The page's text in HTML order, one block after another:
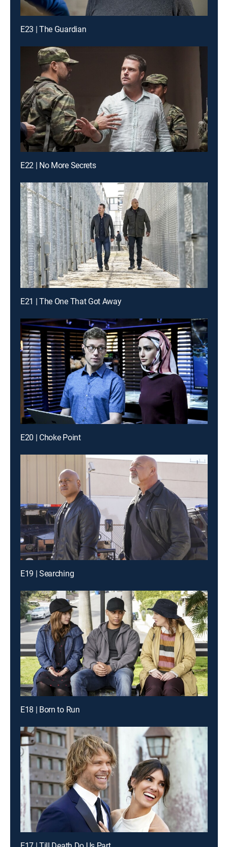
E23 | The Guardian
E22 | No More Secrets
E21 | The One That Got Away
E20 | Choke Point
E19 | Searching
E18 | Born to Run